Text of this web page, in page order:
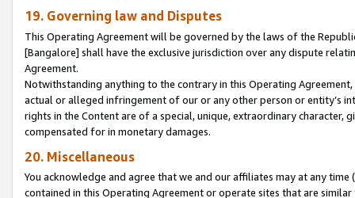
19. Governing law and Disputes
This Operating Agreement will be governed by the laws of the
[Bangalore] shall have the exclusive jurisdiction over any dispute
Agreement.
Notwithstanding anything to the contrary in this Operating
actual or alleged infringement of our or any other person or entity’s
rights in the Content are of a special, unique, extraordinary
compensated for in monetary damages.
20. Miscellaneous
You acknowledge and agree that we and our affiliates may at any
contained in this Operating Agreement or operate sites that are